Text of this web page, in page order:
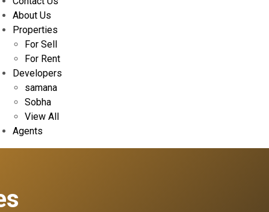
About Us
Properties
For Sell
For Rent
Developers
samana
Sobha
View All
Agents